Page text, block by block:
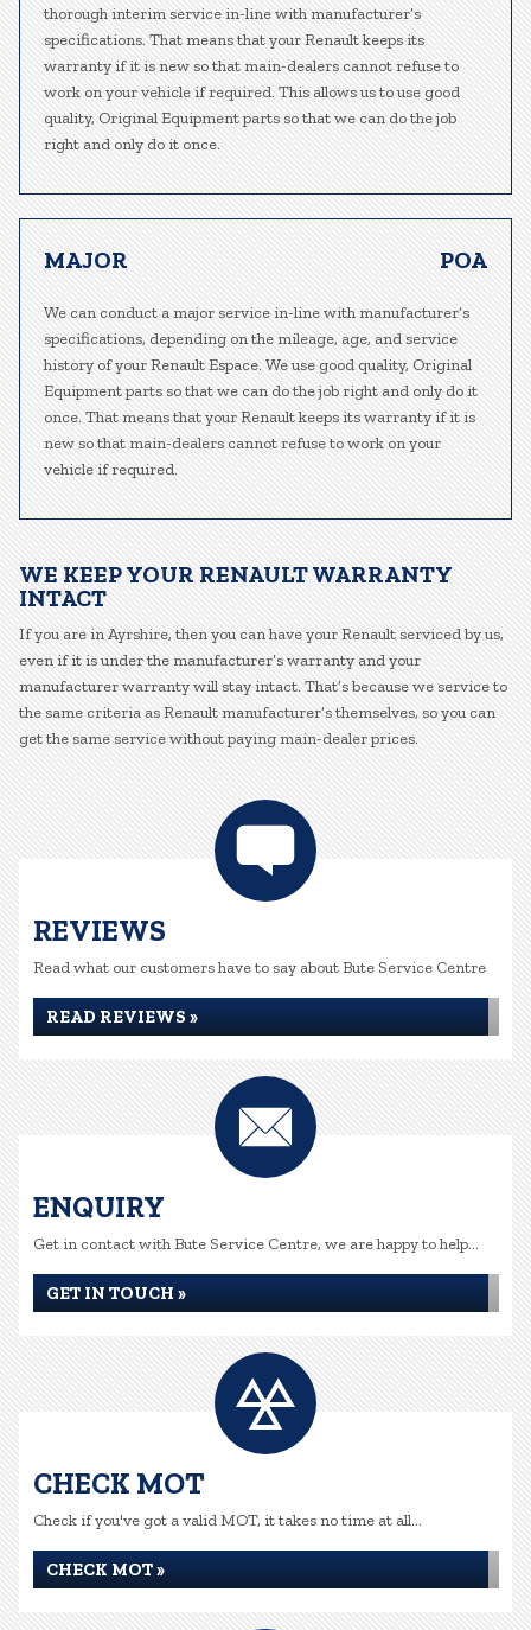
thorough interim service in-line with manufacturer’s
specifications. That means that your Renault keeps its
warranty if it is new so that main-dealers cannot refuse to
work on your vehicle if required. This allows us to use good
quality, Original Equipment parts so that we can do the job
right and only do it once.
MAJOR POA
We can conduct a major service in-line with manufacturer’s
specifications, depending on the mileage, age, and service
history of your Renault Espace. We use good quality, Original
Equipment parts so that we can do the job right and only do it
once. That means that your Renault keeps its warranty if it is
new so that main-dealers cannot refuse to work on your
vehicle if required.
WE KEEP YOUR RENAULT WARRANTY
INTACT
If you are in Ayrshire, then you can have your Renault serviced by us,
even if it is under the manufacturer’s warranty and your
manufacturer warranty will stay intact. That’s because we service to
the same criteria as Renault manufacturer’s themselves, so you can
get the same service without paying main-dealer prices.
REVIEWS
Read what our customers have to say about Bute Service Centre
READ REVIEWS »
ENQUIRY
Get in contact with Bute Service Centre, we are happy to help...
GET IN TOUCH »
CHECK MOT
Check if you've got a valid MOT, it takes no time at all...
CHECK MOT »